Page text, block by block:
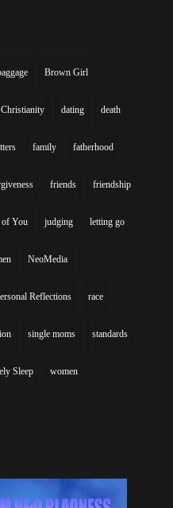
Brown Girl
Christianity dating death
family fatherhood
friends friendship
of You judging letting go
NeoMedia
Reflections race
single moms standards
Sleep women